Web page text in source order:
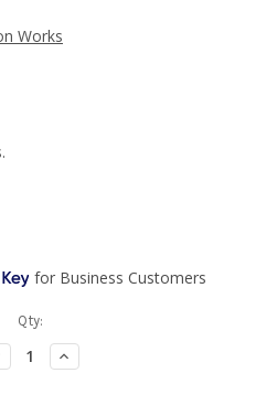
Works
Qty:
Increase
Quantity: